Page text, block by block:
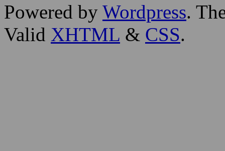
Powered by Wordpress.
Valid XHTML & CSS.